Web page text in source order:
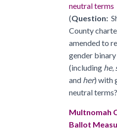
neutral terms
(Question:
County
amended to
gender
(including he,
and her) with
neutral
Multnomah
Ballot